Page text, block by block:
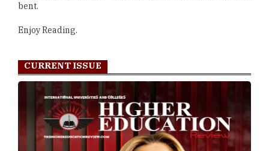
bent.
Enjoy Reading.
CURRENT ISSUE